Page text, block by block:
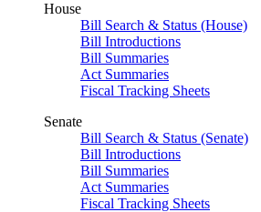
House
Bill Search & Status (House)
Bill Introductions
Bill Summaries
Act Summaries
Fiscal Tracking Sheets
Senate
Bill Search & Status (Senate)
Bill Introductions
Bill Summaries
Act Summaries
Fiscal Tracking Sheets